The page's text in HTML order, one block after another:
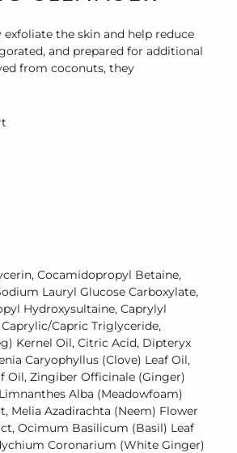
the skin and help reduce
and prepared for additional
from coconuts, they
Cocamidopropyl Betaine,
Lauryl Glucose Carboxylate,
Hydroxysultaine, Caprylyl
Capric Triglyceride,
Kernel Oil, Citric Acid, Dipteryx
Caryophyllus (Clove) Leaf Oil,
Oil, Zingiber Officinale (Ginger)
Alba (Meadowfoam)
Melia Azadirachta (Neem) Flower
Ocimum Basilicum (Basil) Leaf
Coronarium (White Ginger)